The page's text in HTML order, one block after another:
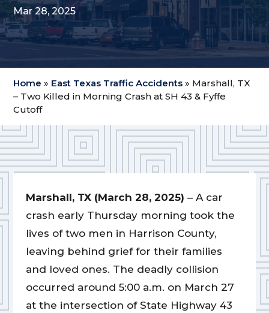
Mar 28, 2025
Home » East Texas Traffic Accidents » Marshall, TX
– Two Killed in Morning Crash at SH 43 & Fyffe
Cutoff
Marshall, TX (March 28, 2025) – A car
crash early Thursday morning took the
lives of two men in Harrison County,
leaving behind grief for their families
and loved ones. The deadly collision
occurred around 5:00 a.m. on March 27
at the intersection of State Highway 43